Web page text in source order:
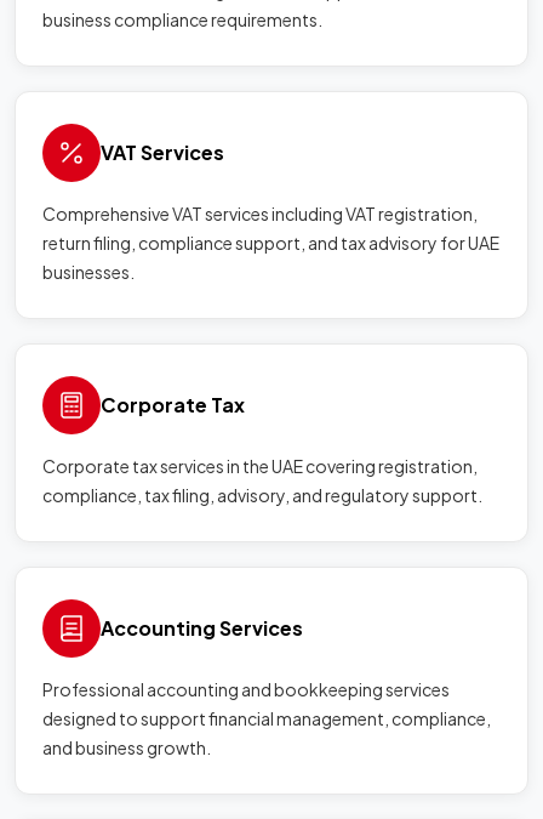
business compliance requirements.
VAT Services
Comprehensive VAT services including VAT registration,
return filing, compliance support, and tax advisory for UAE
businesses.
Corporate Tax
Corporate tax services in the UAE covering registration,
compliance, tax filing, advisory, and regulatory support.
Accounting Services
Professional accounting and bookkeeping services
designed to support financial management, compliance,
and business growth.